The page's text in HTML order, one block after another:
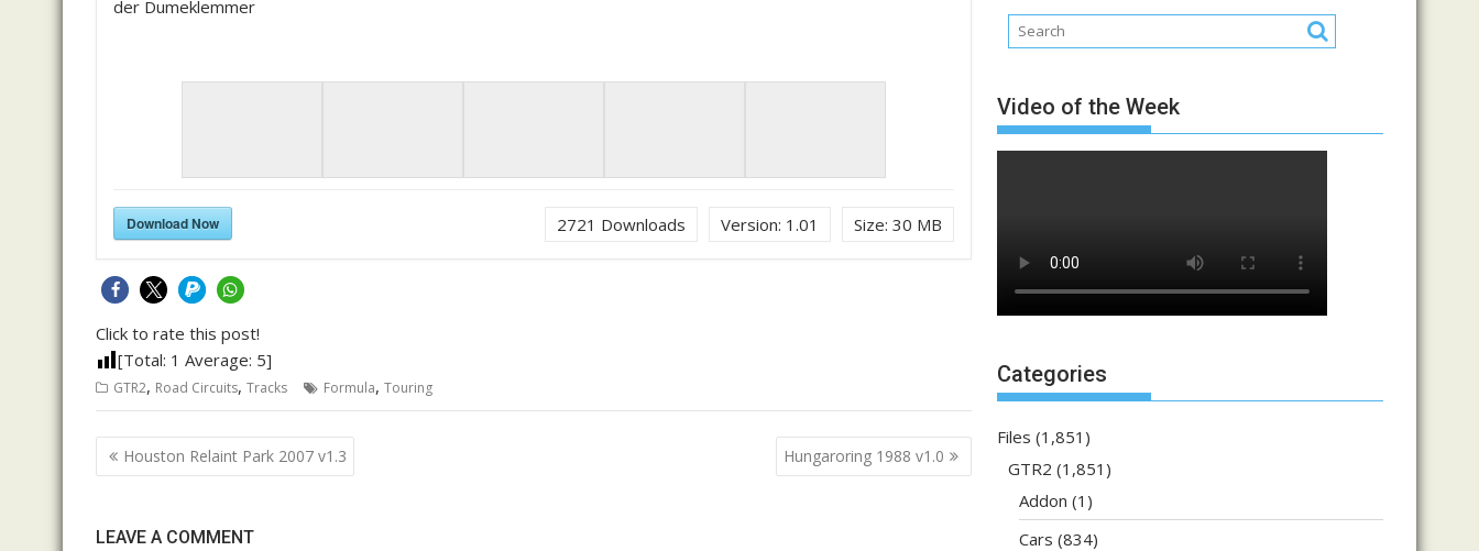
der Dumeklemmer
Size: 30 MB
Version: 1.01
Download Now 2721 Downloads
Click to rate this post!
[Total: 1 Average: 5]
GTR2, Road Circuits, Tracks Formula, Touring
Post
navigation
Houston Relaint Park 2007 v1.3 Hungaroring 1988 v1.0
LEAVE A COMMENT
Video of the Week
Categories
Files (1,851)
GTR2 (1,851)
Addon (1)
Cars (834)